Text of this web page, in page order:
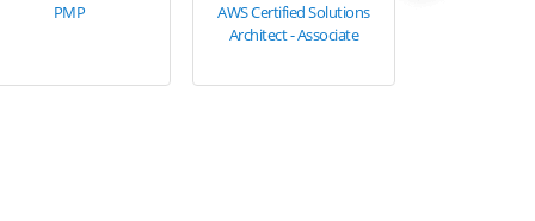
PMP
AWS Certified Solutions
Architect - Associate